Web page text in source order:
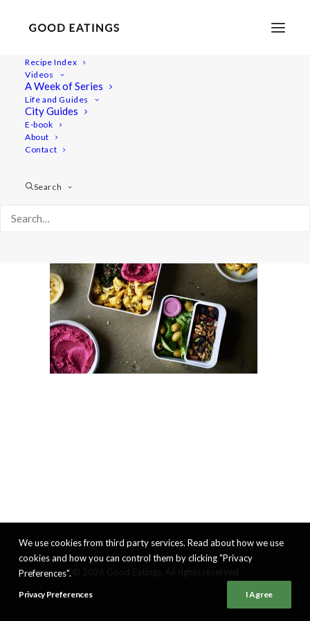
Recipe Index
Videos
A Week of Series
Life and Guides
City Guides
E-book
About
Contact
Search
lunch-ideas 2603
VEGAN PACKED LUNCH IDEAS: 5 SPRING INSPIRED RECIPES
We use cookies from third party services. Read about how we use
cookies and how you can control them by clicking "Privacy
Preferences".
Privacy Preferences I Agree